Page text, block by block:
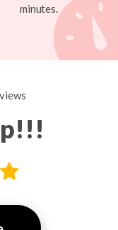
minutes.